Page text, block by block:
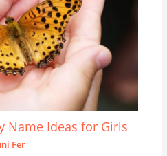
Name Ideas for Girls
Fer